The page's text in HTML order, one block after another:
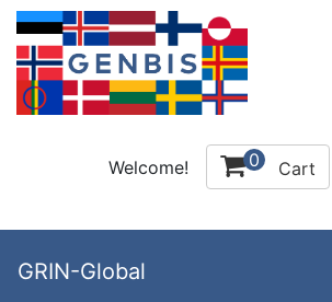
Welcome! 0 Cart
GRIN-Global